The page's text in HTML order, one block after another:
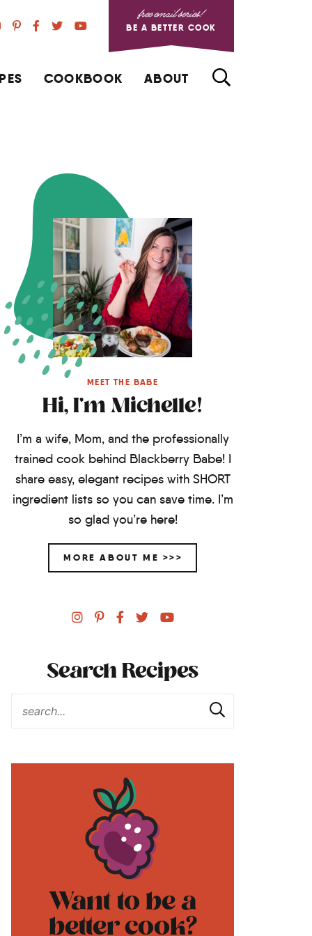
free email series!
BE A BETTER COOK
COOKBOOK ABOUT
MEET THE BABE
Hi, I'm Michelle!
I’m a wife, Mom, and the professionally
trained cook behind Blackberry Babe! I
share easy, elegant recipes with SHORT
ingredient lists so you can save time. I’m
so glad you’re here!
MORE ABOUT ME >>>
Search Recipes
Want to be a
better cook?